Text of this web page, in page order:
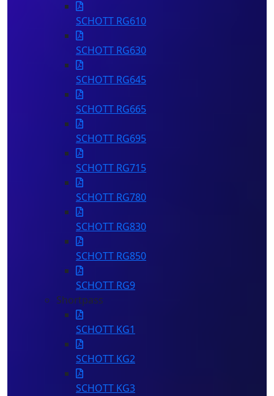
SCHOTT RG610
SCHOTT RG630
SCHOTT RG645
SCHOTT RG665
SCHOTT RG695
SCHOTT RG715
SCHOTT RG780
SCHOTT RG830
SCHOTT RG850
SCHOTT RG9
Shortpass
SCHOTT KG1
SCHOTT KG2
SCHOTT KG3